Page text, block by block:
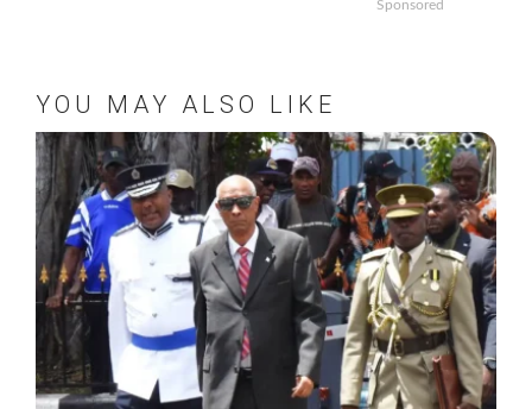
Sponsored
YOU MAY ALSO LIKE